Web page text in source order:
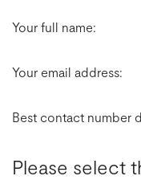
Your full name:
Your email address:
Best contact number
Please select